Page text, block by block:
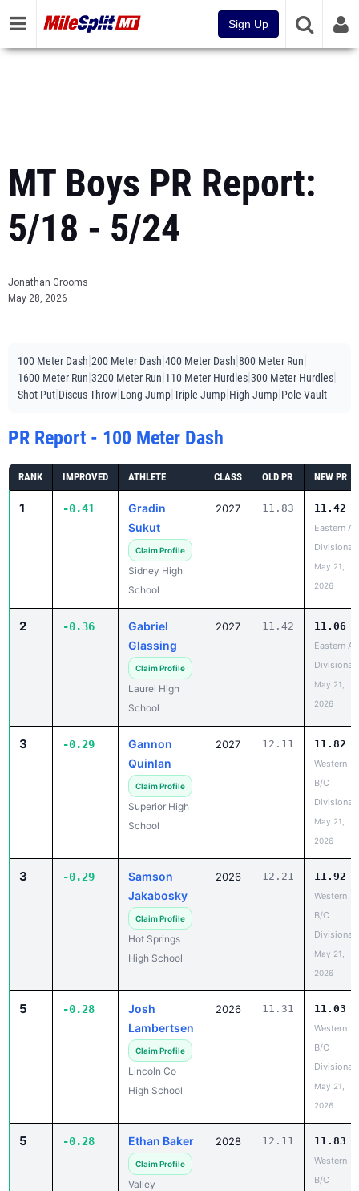
Sign Up
MT Boys PR Report:
5/18 - 5/24
Jonathan Grooms
May 28, 2026
100 Meter Dash 200 Meter Dash 400 Meter Dash 800 Meter Run
1600 Meter Run 3200 Meter Run 110 Meter Hurdles 300 Meter Hurdles
Shot Put Discus Throw Long Jump Triple Jump High Jump Pole Vault
PR Report - 100 Meter Dash
RANK IMPROVED ATHLETE CLASS OLD PR NEW PR
1 -0.41
Gradin
Sukut
Claim Profile
Sidney High
School
2027 11.83 11.42
Eastern A
Divisional
May 21,
2026
2 -0.36
Gabriel
Glassing
Claim Profile
Laurel High
School
2027 11.42 11.06
Eastern A
Divisional
May 21,
2026
3 -0.29
Gannon
Quinlan
Claim Profile
Superior High
School
2027 12.11 11.82
Western
B/C
Divisional
May 21,
2026
3 -0.29
Samson
Jakabosky
Claim Profile
Hot Springs
High School
2026 12.21 11.92
Western
B/C
Divisional
May 21,
2026
5 -0.28
Josh
Lambertsen
Claim Profile
Lincoln Co
High School
2026 11.31 11.03
Western
B/C
Divisional
May 21,
2026
5 -0.28 Ethan Baker
Claim Profile
Valley
2028 12.11 11.83
Western
B/C